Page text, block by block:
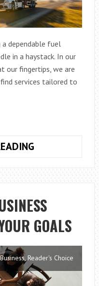
a dependable fuel
in a haystack. In our
our fingertips, we are
services tailored to
YOU
FIND
RELIABLE
COMMERCIAL
AND
RESIDENTIAL
FUEL
SUPPLIERS?
GOALS
Business, Reader's Choice